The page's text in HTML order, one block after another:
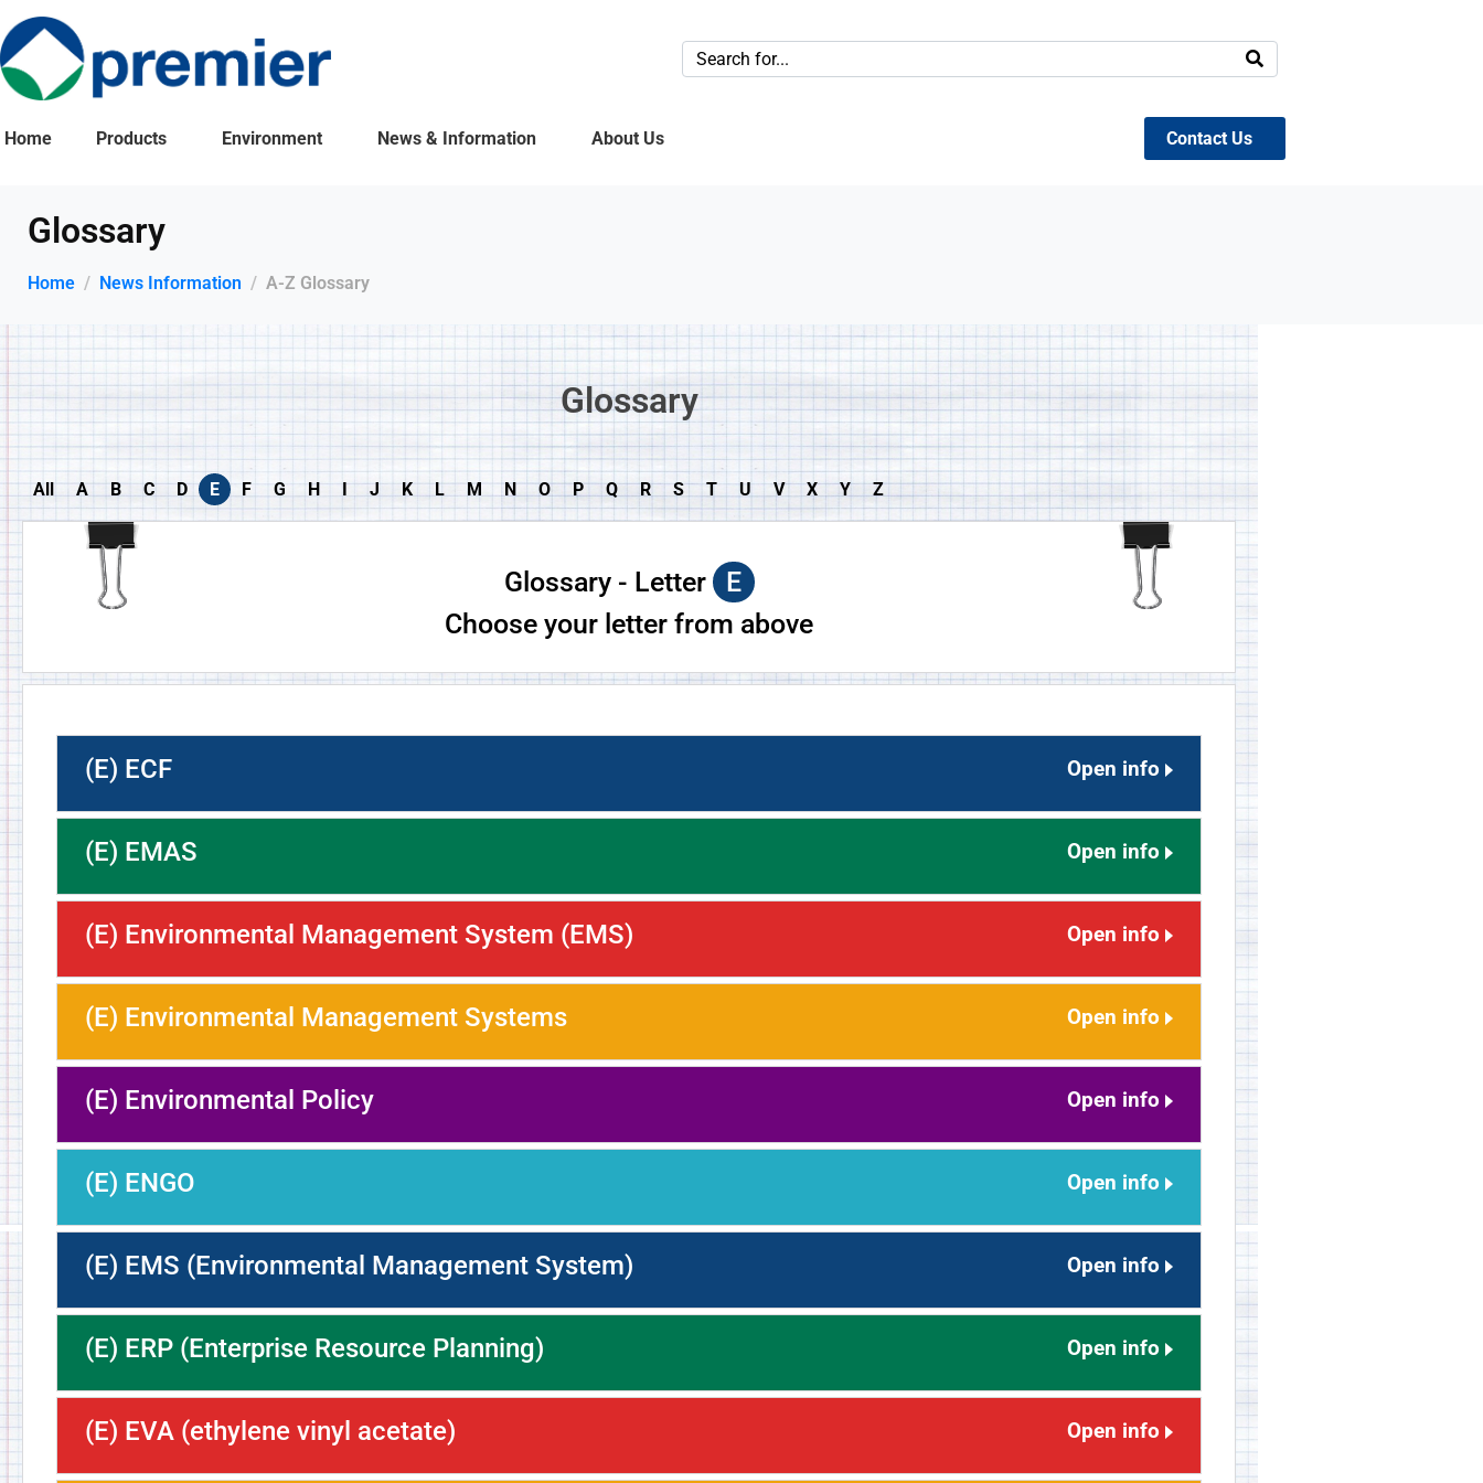
Home Products Environment News & Information About Us Contact Us
Glossary
Home News Information A-Z Glossary
Glossary​
All A B C D E F G H I J K L M N O P Q R S T U V X Y Z
Glossary - Letter
E
Choose your letter from above
(E) ECF Open info
(E) EMAS Open info
(E) Environmental Management System (EMS) Open info
(E) Environmental Management Systems Open info
(E) Environmental Policy Open info
(E) ENGO Open info
(E) EMS (Environmental Management System) Open info
(E) ERP (Enterprise Resource Planning) Open info
(E) EVA (ethylene vinyl acetate) Open info